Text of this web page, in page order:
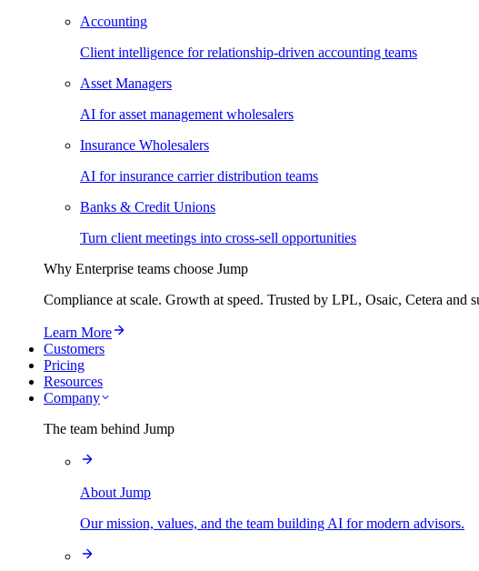
Accounting
Client intelligence for relationship-driven accounting teams
Asset Managers
AI for asset management wholesalers
Insurance Wholesalers
AI for insurance carrier distribution teams
Banks & Credit Unions
Turn client meetings into cross-sell opportunities
Why Enterprise teams choose Jump
Compliance at scale. Growth at speed. Trusted by LPL, Osaic, Cetera and
Learn More
Customers
Pricing
Resources
Company
The team behind Jump
About Jump
Our mission, values, and the team building AI for modern advisors.